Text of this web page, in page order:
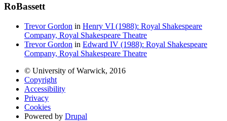
RoBassett
Trevor Gordon in Henry VI (1988): Royal Shakespeare
Company, Royal Shakespeare Theatre
Trevor Gordon in Edward IV (1988): Royal Shakespeare
Company, Royal Shakespeare Theatre
© University of Warwick, 2016
Copyright
Accessibility
Privacy
Cookies
Powered by Drupal